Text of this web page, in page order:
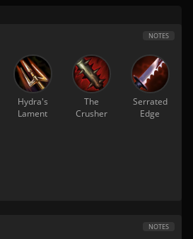
NOTES
Hydra's
Lament
The
Crusher
Serrated
Edge
NOTES